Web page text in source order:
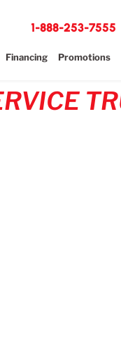
1-888-253-7555
Financing Promotions